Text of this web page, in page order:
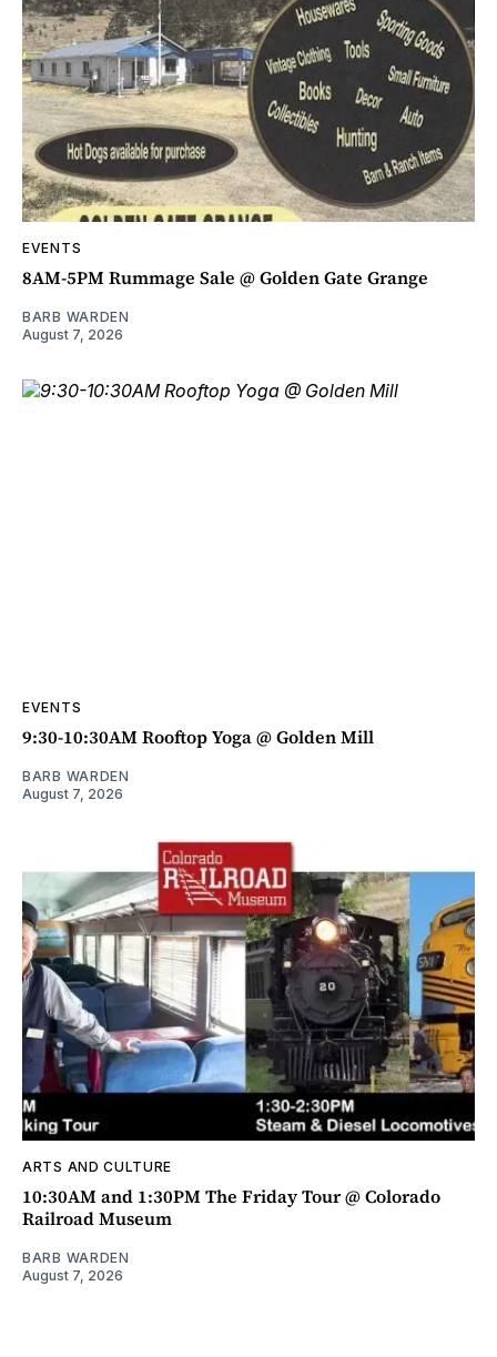
EVENTS
8AM-5PM Rummage Sale @ Golden Gate Grange
BARB WARDEN
August 7, 2026
EVENTS
9:30-10:30AM Rooftop Yoga @ Golden Mill
BARB WARDEN
August 7, 2026
ARTS AND CULTURE
10:30AM and 1:30PM The Friday Tour @ Colorado
Railroad Museum
BARB WARDEN
August 7, 2026